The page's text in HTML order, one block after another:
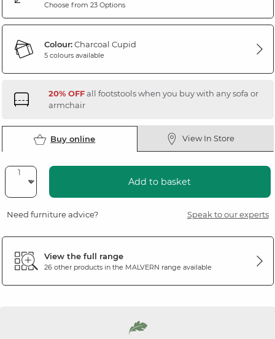
Choose from 23 Options
Colour:Charcoal Cupid
5 colours available
20% OFFall footstools when you buy with any sofa or
armchair
Buy online View In Store
Add to basket
Need furniture advice? Speak to our experts
View the full range
26 other products in the MALVERN range available